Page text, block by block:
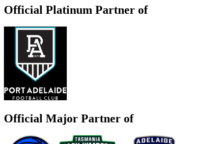
Official Platinum Partner of
Official Major Partner of